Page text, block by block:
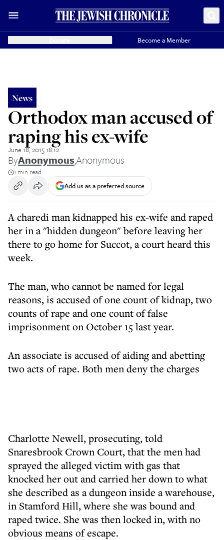
Become a Member
News
Orthodox man accused of
raping his ex-wife
June 18, 2015 18:12
ByAnonymous,Anonymous
1 min read
Add us as a preferred source
A charedi man kidnapped his ex-wife and raped
her in a "hidden dungeon" before leaving her
there to go home for Succot, a court heard this
week.
The man, who cannot be named for legal
reasons, is accused of one count of kidnap, two
counts of rape and one count of false
imprisonment on October 15 last year.
An associate is accused of aiding and abetting
two acts of rape. Both men deny the charges
Charlotte Newell, prosecuting, told
Snaresbrook Crown Court, that the men had
sprayed the alleged victim with gas that
knocked her out and carried her down to what
she described as a dungeon inside a warehouse,
in Stamford Hill, where she was bound and
raped twice. She was then locked in, with no
obvious means of escape.